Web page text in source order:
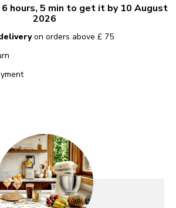
hours, 5 min to get it by 10 August
2026
on orders above £ 75